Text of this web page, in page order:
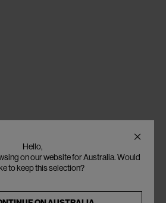
Hello,
on our website for Australia. Would
to keep this selection?